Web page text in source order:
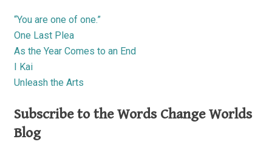
“You are one of one.”
One Last Plea
As the Year Comes to an End
I Kai
Unleash the Arts
Subscribe to the Words Change Worlds
Blog